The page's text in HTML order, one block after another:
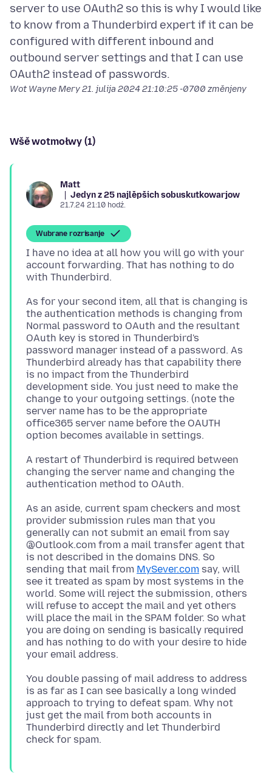
server to use OAuth2 so this is why I would like
to know from a Thunderbird expert if it can be
configured with different inbound and
outbound server settings and that I can use
Wot Wayne Mery21. julija 2024 21:10:25 -0700 změnjeny
Wšě wotmołwy (1)
Matt
Jedyn z 25 najlěpšich sobuskutkowarjow
21.7.24 21:10 hodź.
Wubrane rozrisanje
I have no idea at all how you will go with your
account forwarding. That has nothing to do
As for your second item, all that is changing is
the authentication methods is changing from
Normal password to OAuth and the resultant
OAuth key is stored in Thunderbird's
password manager instead of a password. As
Thunderbird already has that capability there
is no impact from the Thunderbird
development side. You just need to make the
change to your outgoing settings. (note the
server name has to be the appropriate
office365 server name before the OAUTH
A restart of Thunderbird is required between
changing the server name and changing the
As an aside, current spam checkers and most
provider submission rules man that you
generally can not submit an email from say
@Outlook.com from a mail transfer agent that
is not described in the domains DNS. So
sending that mail from MySever.com say, will
see it treated as spam by most systems in the
world. Some will reject the submission, others
will refuse to accept the mail and yet others
will place the mail in the SPAM folder. So what
you are doing on sending is basically required
and has nothing to do with your desire to hide
You double passing of mail address to address
is as far as I can see basically a long winded
approach to trying to defeat spam. Why not
just get the mail from both accounts in
Thunderbird directly and let Thunderbird